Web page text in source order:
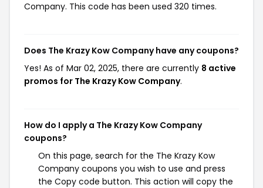
Company. This code has been used 320 times.
Does The Krazy Kow Company have any coupons?
Yes! As of Mar 02, 2025, there are currently 8 active
promos for The Krazy Kow Company.
How do I apply a The Krazy Kow Company
coupons?
On this page, search for the The Krazy Kow
Company coupons you wish to use and press
the Copy code button. This action will copy the